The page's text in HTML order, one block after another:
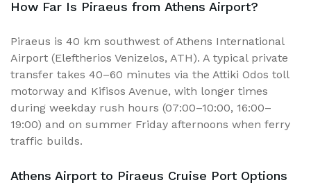
How Far Is Piraeus from Athens Airport?
Piraeus is 40 km southwest of Athens International
Airport (Eleftherios Venizelos, ATH). A typical private
transfer takes 40–60 minutes via the Attiki Odos toll
motorway and Kifisos Avenue, with longer times
during weekday rush hours (07:00–10:00, 16:00–
19:00) and on summer Friday afternoons when ferry
traffic builds.
Athens Airport to Piraeus Cruise Port Options